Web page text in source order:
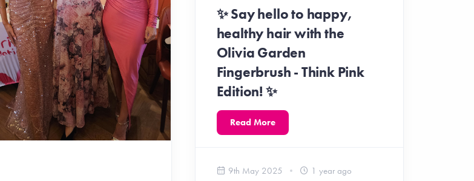
✨ Say hello to happy,
healthy hair with the
Olivia Garden
Fingerbrush - Think Pink
Edition! ✨
Read More
9th May 2025 1 year ago